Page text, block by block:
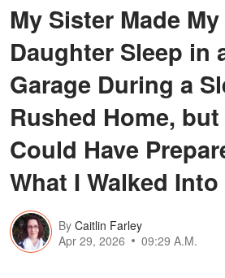
My Sister Made
Daughter Sleep in
Garage During a
Rushed Home,
Could Have
What I Walked Into
By Caitlin Farley
Apr 29, 2026
09:29 A.M.